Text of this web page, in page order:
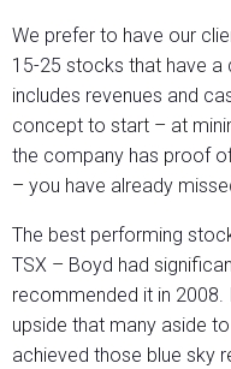
We prefer to have our
15-25 stocks that have
includes revenues and
concept to start – at
the company has proof
– you have already
The best performing
TSX – Boyd had
recommended it in 2008.
upside that many aside
achieved those blue sky